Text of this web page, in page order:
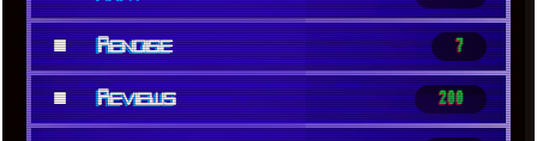
■ Renoise 7
■ Reviews 200